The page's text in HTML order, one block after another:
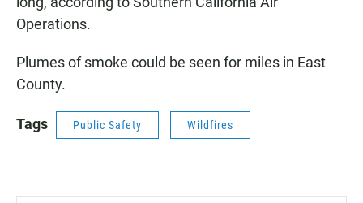
Operations.
Plumes of smoke could be seen for miles in East
County.
Tags Public Safety Wildfires